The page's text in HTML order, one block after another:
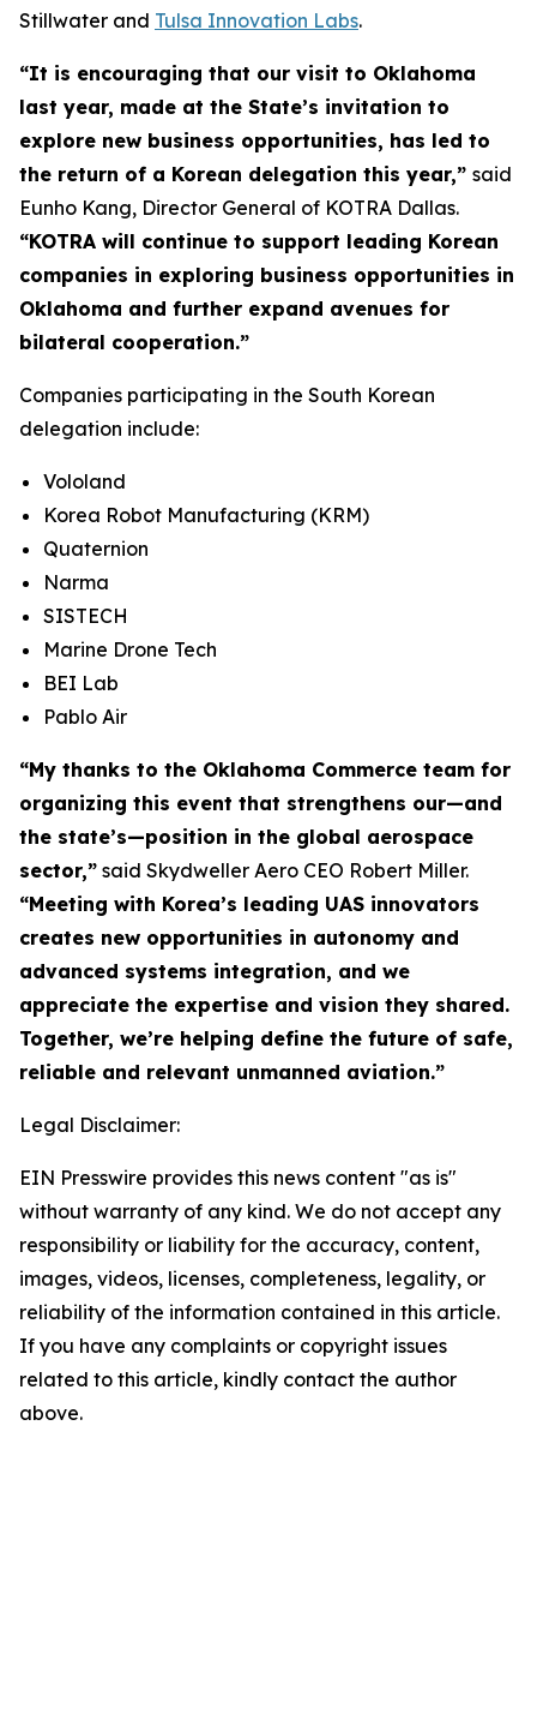
Stillwater and Tulsa Innovation Labs.
“It is encouraging that our visit to Oklahoma
last year, made at the State’s invitation to
explore new business opportunities, has led to
the return of a Korean delegation this year,” said
Eunho Kang, Director General of KOTRA Dallas.
“KOTRA will continue to support leading Korean
companies in exploring business opportunities in
Oklahoma and further expand avenues for
bilateral cooperation.”
Companies participating in the South Korean
delegation include:
Vololand
Korea Robot Manufacturing (KRM)
Quaternion
Narma
SISTECH
Marine Drone Tech
BEI Lab
Pablo Air
“My thanks to the Oklahoma Commerce team for
organizing this event that strengthens our—and
the state’s—position in the global aerospace
sector,” said Skydweller Aero CEO Robert Miller.
“Meeting with Korea’s leading UAS innovators
creates new opportunities in autonomy and
advanced systems integration, and we
appreciate the expertise and vision they shared.
Together, we’re helping define the future of safe,
reliable and relevant unmanned aviation.”
Legal Disclaimer:
EIN Presswire provides this news content "as is"
without warranty of any kind. We do not accept any
responsibility or liability for the accuracy, content,
images, videos, licenses, completeness, legality, or
reliability of the information contained in this article.
If you have any complaints or copyright issues
related to this article, kindly contact the author
above.